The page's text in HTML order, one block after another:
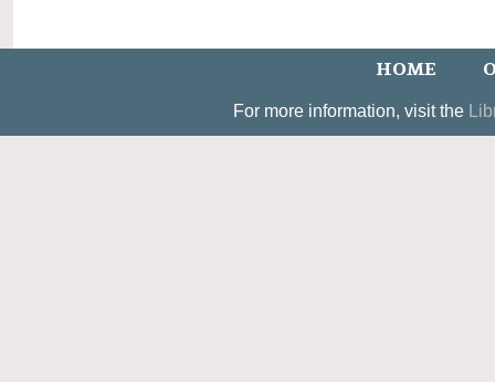
HOME
For more information, visit the